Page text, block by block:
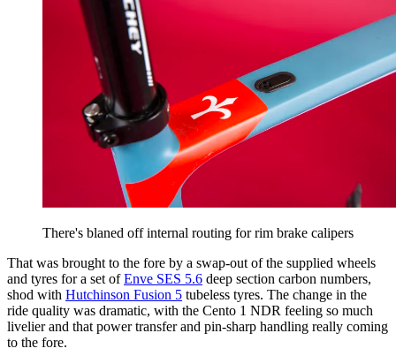
There's blaned off internal routing for rim brake calipers
That was brought to the fore by a swap-out of the supplied wheels
and tyres for a set ofEnve SES 5.6 deep section carbon numbers,
shod with Hutchinson Fusion 5 tubeless tyres. The change in the
ride quality was dramatic, with the Cento 1 NDR feeling so much
livelier and that power transfer and pin-sharp handling really coming
to the fore.